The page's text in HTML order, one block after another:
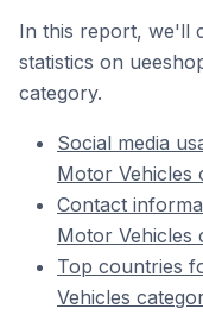
In this report, we'll
statistics on
category.
Social media
Motor Vehicles
Contact
Motor Vehicles
Top countries
Vehicles